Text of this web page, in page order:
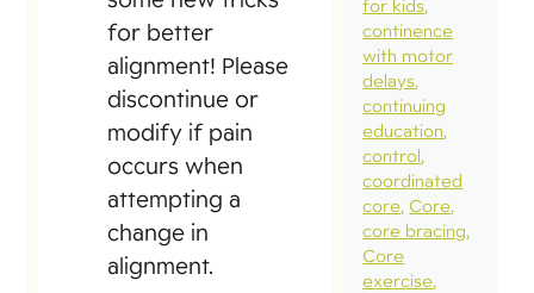
for better
alignment! Please
discontinue or
modify if pain
occurs when
attempting a
change in
alignment.
for kids
continence
with motor
delays
continuing
education
control
coordinated
core Core
core bracing
Core
exercise